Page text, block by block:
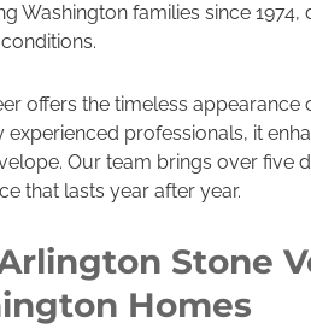
Washington families since
offers the timeless
experienced professionals, it
Our team brings over five
that lasts year after year.
Stone
Homes